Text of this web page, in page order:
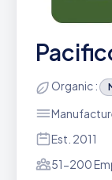
Organic :
Est. 2011
51-200